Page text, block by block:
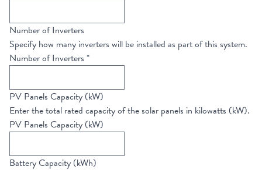
Number of Inverters
Specify how many inverters will be installed as part of this system.
Number of Inverters *
PV Panels Capacity (kW)
Enter the total rated capacity of the solar panels in kilowatts (kW).
PV Panels Capacity (kW)
Battery Capacity (kWh)